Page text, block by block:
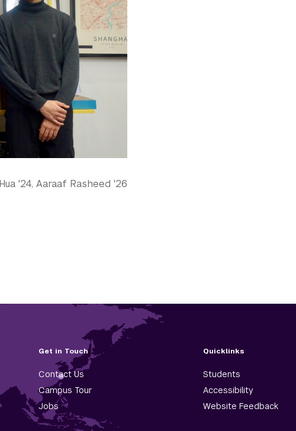
'24, Aaraaf Rasheed '26
Get in Touch
Contact Us
Campus Tour
Jobs
Quicklinks
Students
Accessibility
Website Feedback